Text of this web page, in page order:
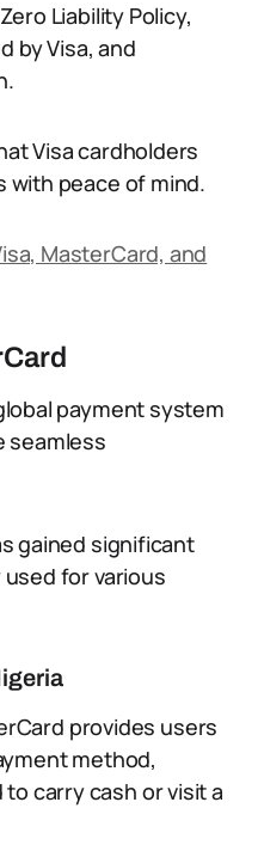
Liability Policy,
by Visa, and
Visa cardholders
peace of mind.
MasterCard, and
payment system
seamless
gained significant
for various
provides users
method,
carry cash or visit a